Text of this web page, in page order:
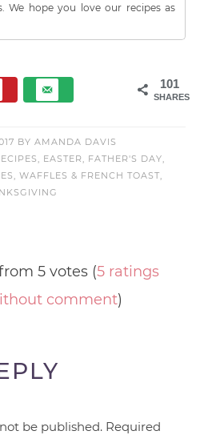
We hope you love our recipes as
101
SHARES
BY AMANDA DAVIS
, EASTER, FATHER'S DAY,
WAFFLES & FRENCH TOAST,
5 votes (5 ratings
comment)
be published. Required